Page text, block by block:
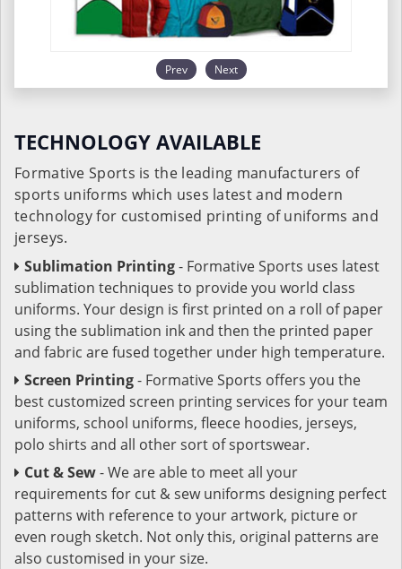
Prev Next
TECHNOLOGY AVAILABLE
Formative Sports is the leading manufacturers of
sports uniforms which uses latest and modern
technology for customised printing of uniforms and
jerseys.
Sublimation Printing- Formative Sports uses latest
sublimation techniques to provide you world class
uniforms. Your design is first printed on a roll of paper
using the sublimation ink and then the printed paper
and fabric are fused together under high temperature.
Screen Printing- Formative Sports offers you the
best customized screen printing services for your team
uniforms, school uniforms, fleece hoodies, jerseys,
polo shirts and all other sort of sportswear.
Cut & Sew- We are able to meet all your
requirements for cut & sew uniforms designing perfect
patterns with reference to your artwork, picture or
even rough sketch. Not only this, original patterns are
also customised in your size.